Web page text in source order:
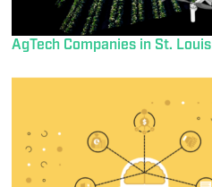
AgTech Companies in St. Louis